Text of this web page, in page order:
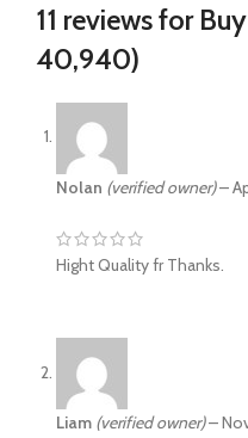
11 reviews for
40,940)
Nolan (verified owner)–
Hight Quality fr Thanks.
Liam (verified owner)–